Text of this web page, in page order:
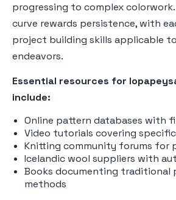
progressing to complex
curve rewards persistence, with
project building skills applicable
endeavors.
Essential resources for
include:
Online pattern databases with
Video tutorials covering
Knitting community forums for
Icelandic wool suppliers with
Books documenting traditional
methods